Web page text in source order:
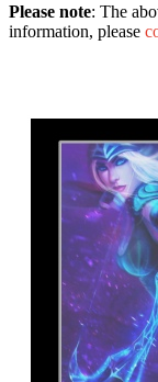
Please note: The
information, please